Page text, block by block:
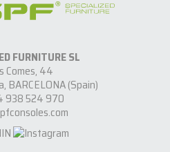
FURNITURE SL
Comes, 44
BARCELONA (Spain)
938 524 970